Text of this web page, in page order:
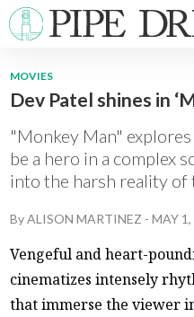
ARTS &
MOVIES
Dev Patel shines in
"Monkey Man"
be a hero in a complex
into the harsh reality of
ByALISON MARTINEZ -MAY
Vengeful and heart-
cinematizes intensely
that immerse the viewer